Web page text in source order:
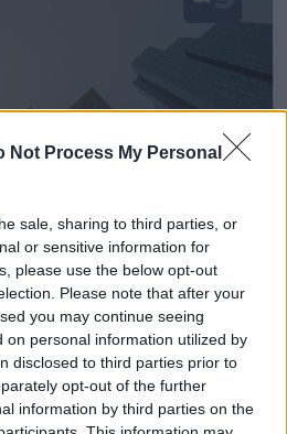
Not Process My Personal
sale, sharing to third parties, or
or sensitive information for
please use the below opt-out
Please note that after your
you may continue seeing
on personal information utilized by
disclosed to third parties prior to
opt-out of the further
information by third parties on the
Alicante
(Alicante)